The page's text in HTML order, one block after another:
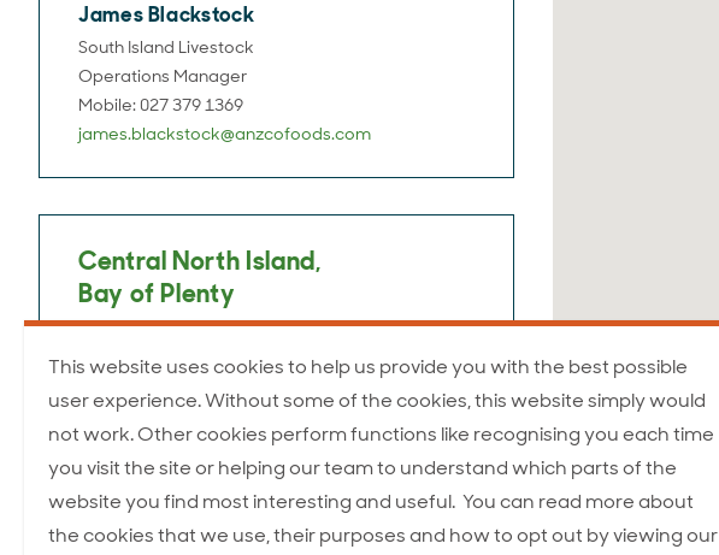
James Blackstock
South Island Livestock
Operations Manager
Mobile: 027 379 1369
james.blackstock@anzcofoods.com
Central North Island,
Bay of Plenty
Kevin Murphy
kevin.murphy@anzcofoods.com
This website uses cookies to help us provide you with the best possible
user experience. Without some of the cookies, this website simply would
not work. Other cookies perform functions like recognising you each time
you visit the site or helping our team to understand which parts of the
website you find most interesting and useful. You can read more about
the cookies that we use, their purposes and how to opt out by viewing our